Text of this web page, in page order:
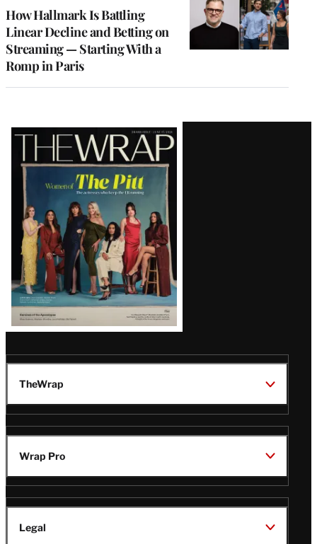
How Hallmark Is Battling
Linear Decline and Betting on
Streaming — Starting With a
Romp in Paris
Latest
Magazine
Issue
TheWrap
Wrap Pro
Legal